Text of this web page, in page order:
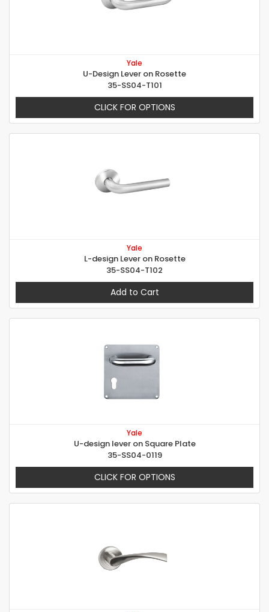
Yale
U-Design Lever on Rosette
35-SS04-T101
CLICK FOR OPTIONS
Yale
L-design Lever on Rosette
35-SS04-T102
Add to Cart
Yale
U-design lever on Square Plate
35-SS04-0119
CLICK FOR OPTIONS